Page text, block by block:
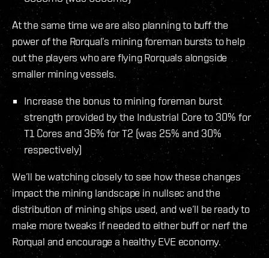
At the same time we are also planning to buff the
power of the Rorqual’s mining foreman bursts to help
out the players who are flying Rorquals alongside
smaller mining vessels.
Increase the bonus to mining foreman burst
strength provided by the Industrial Core to 30% for
T1 Cores and 36% for T2 (was 25% and 30%
respectively)
We’ll be watching closely to see how these changes
impact the mining landscape in nullsec and the
distribution of mining ships used, and we’ll be ready to
make more tweaks if needed to either buff or nerf the
Rorqual and encourage a healthy EVE economy.